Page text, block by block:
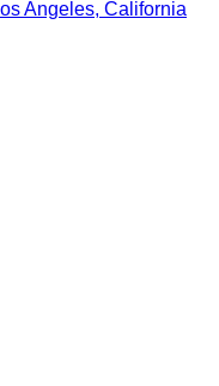
Angeles, California